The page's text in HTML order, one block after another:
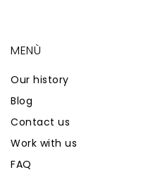
MENÙ
Our history
Blog
Contact us
Work with us
FAQ